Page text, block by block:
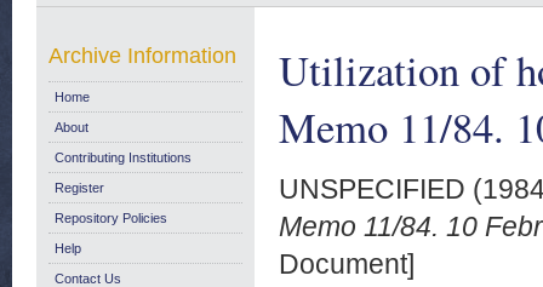
Utilization of
Memo 11/84.
UNSPECIFIED
Memo 11/84. 10
Document]
Archive Information
Home
About
Contributing Institutions
Register
Repository Policies
Help
Contact Us